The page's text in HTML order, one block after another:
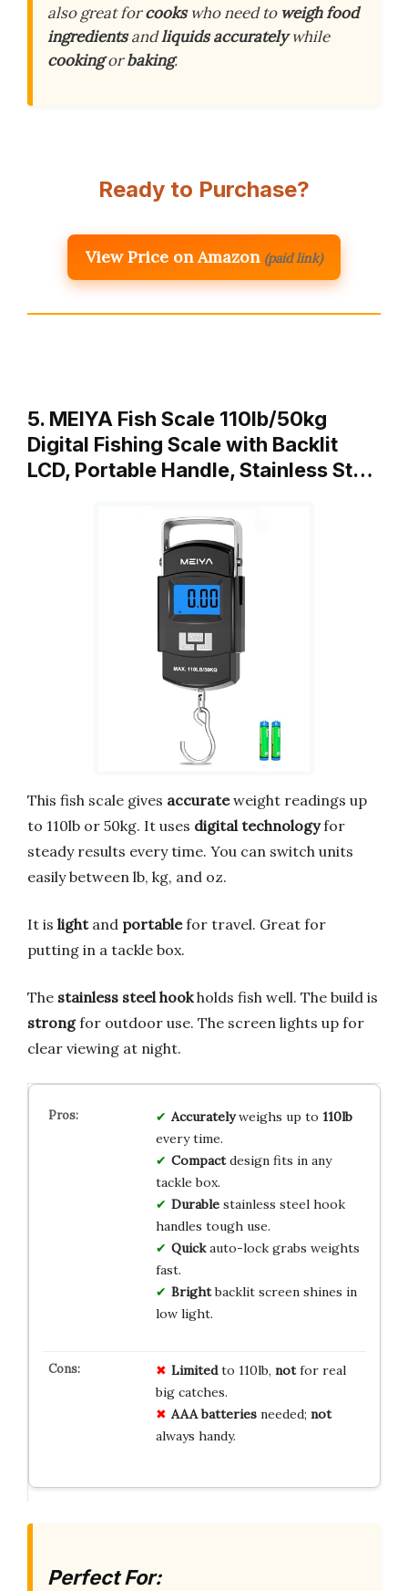
also great forcookswho need to weighfood
ingredientsandliquids accuratelywhile
cookingorbaking.
Ready to Purchase?
View Price on Amazon (paid link)
5. MEIYA Fish Scale 110lb/50kg
Digital Fishing Scale with Backlit
LCD, Portable Handle, Stainless St…
This fish scale gives accurateweight readings up
to 110lb or 50kg. It uses digital technologyfor
steady results every time. You can switch units
easily between lb, kg, and oz.
It is lightand portablefor travel. Great for
putting in a tackle box.
The stainless steel hookholds fish well. The build is
strongfor outdoor use. The screen lights up for
clear viewing at night.
Accuratelyweighs up to 110lb
every time.
Compactdesign fits in any
tackle box.
Durablestainless steel hook
handles tough use.
Quickauto-lock grabs weights
fast.
Brightbacklit screen shines in
low light.
Limitedto 110lb, notfor real
big catches.
AAA batteriesneeded; not
always handy.
Perfect For: